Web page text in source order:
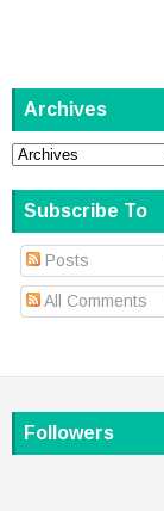
Archives
Subscribe To
Posts
All Comments
Followers